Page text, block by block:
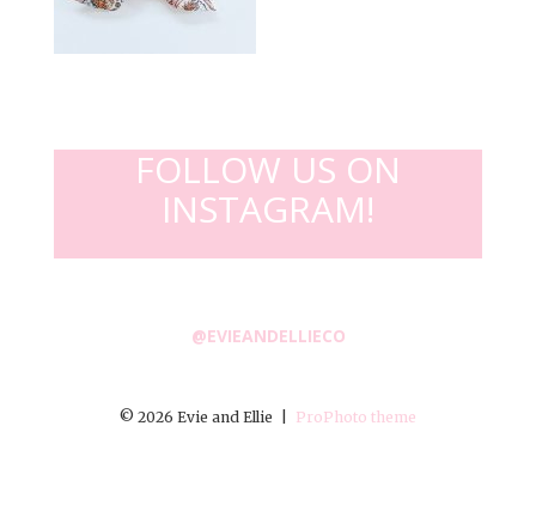
FOLLOW US ON
INSTAGRAM!
@EVIEANDELLIECO
© 2026 Evie and Ellie ProPhoto theme